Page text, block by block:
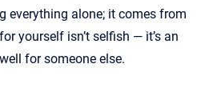
everything alone; it comes from
yourself isn’t selfish — it’s an
for someone else.